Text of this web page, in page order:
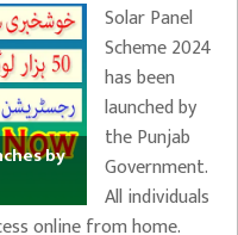
by
Solar Panel
Scheme 2024
has been
launched by
the Punjab
Government.
All individuals
online from home.